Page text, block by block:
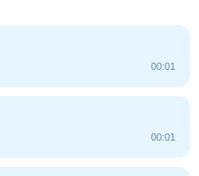
00:01
00:01